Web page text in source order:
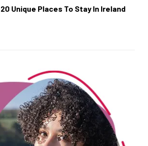
20 Unique Places To Stay In Ireland